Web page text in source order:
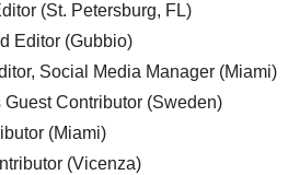
(St. Petersburg, FL)
Editor (Gubbio)
Social Media Manager (Miami)
Contributor (Sweden)
(Miami)
(Vicenza)